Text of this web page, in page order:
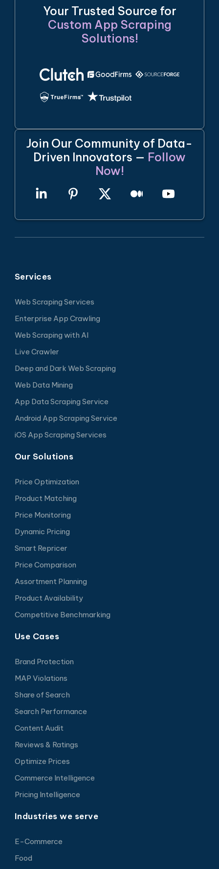
Your Trusted Source for
Custom App Scraping
Solutions!
Join Our Community of Data-
Driven Innovators — Follow
Now!
Services
Web Scraping Services
Enterprise App Crawling
Web Scraping with AI
Live Crawler
Deep and Dark Web Scraping
Web Data Mining
App Data Scraping Service
Android App Scraping Service
iOS App Scraping Services
Our Solutions
Price Optimization
Product Matching
Price Monitoring
Dynamic Pricing
Smart Repricer
Price Comparison
Assortment Planning
Product Availability
Competitive Benchmarking
Use Cases
Brand Protection
MAP Violations
Share of Search
Search Performance
Content Audit
Reviews & Ratings
Optimize Prices
Commerce Intelligence
Pricing Intelligence
Industries we serve
E-Commerce
Food